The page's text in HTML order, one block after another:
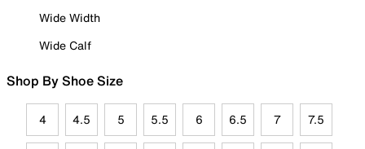
Wide Width
Wide Calf
Shop By Shoe Size
4 4.5 5 5.5 6 6.5 7 7.5